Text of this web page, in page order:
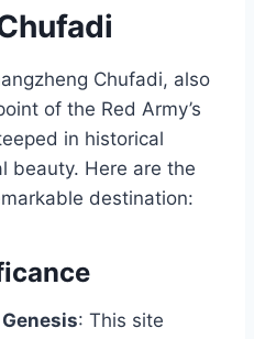
Chufadi, also
of the Red Army’s
in historical
beauty. Here are the
destination:
: This site